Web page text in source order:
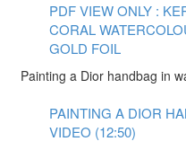
PDF VIEW ONLY :
CORAL
GOLD FOIL
Painting a Dior handbag in
PAINTING A DIOR
VIDEO (12:50)